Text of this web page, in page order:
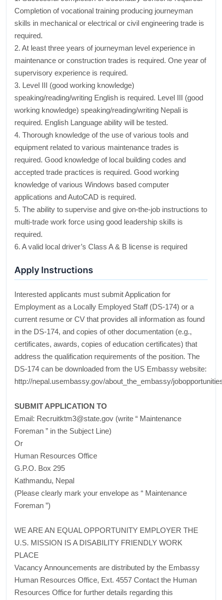
Completion of vocational training producing journeyman
skills in mechanical or electrical or civil engineering trade is
required.
2. At least three years of journeyman level experience in
maintenance or construction trades is required. One year of
supervisory experience is required.
3. Level III (good working knowledge)
speaking/reading/writing English is required. Level III (good
working knowledge) speaking/reading/writing Nepali is
required. English Language ability will be tested.
4. Thorough knowledge of the use of various tools and
equipment related to various maintenance trades is
required. Good knowledge of local building codes and
accepted trade practices is required. Good working
knowledge of various Windows based computer
applications and AutoCAD is required.
5. The ability to supervise and give on-the-job instructions to
multi-trade work force using good leadership skills is
required.
6. A valid local driver’s Class A & B license is required
Apply Instructions
Interested applicants must submit Application for
Employment as a Locally Employed Staff (DS-174) or a
current resume or CV that provides all information as found
in the DS-174, and copies of other documentation (e.g.,
certificates, awards, copies of education certificates) that
address the qualification requirements of the position. The
DS-174 can be downloaded from the US Embassy website:
http://nepal.usembassy.gov/about_the_embassy/
SUBMIT APPLICATION TO
Email: Recruitktm3@state.gov (write “ Maintenance
Foreman ” in the Subject Line)
Or
Human Resources Office
G.P.O. Box 295
Kathmandu, Nepal
(Please clearly mark your envelope as “ Maintenance
Foreman ”)
WE ARE AN EQUAL OPPORTUNITY EMPLOYER THE
U.S. MISSION IS A DISABILITY FRIENDLY WORK
PLACE
Vacancy Announcements are distributed by the Embassy
Human Resources Office, Ext. 4557 Contact the Human
Resources Office for further details regarding this